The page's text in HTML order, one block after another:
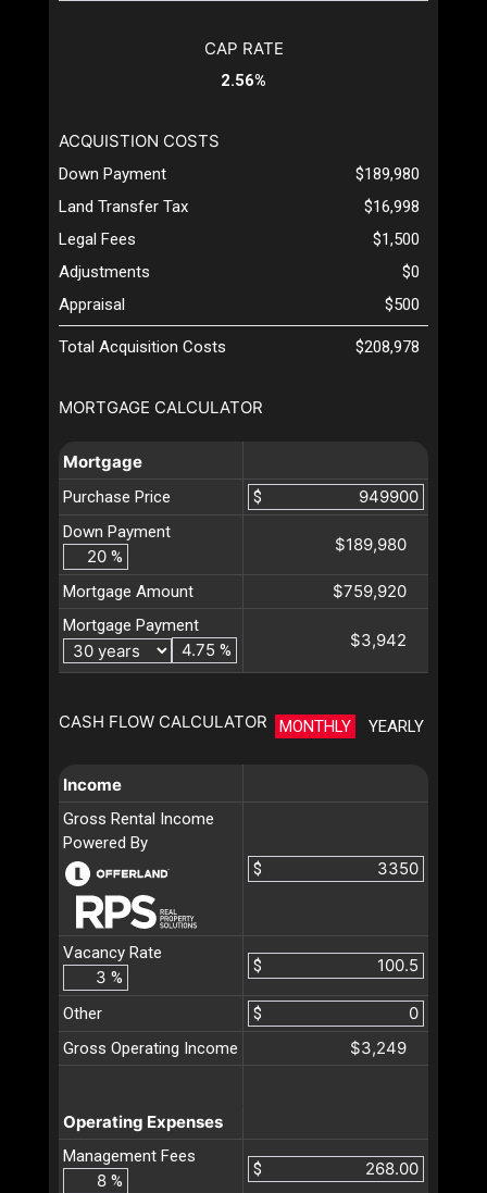
MORTGAGE CALCULATOR
Mortgage
Purchase Price
$
Down Payment
%
$189,980
Mortgage Amount $759,920
Mortgage Payment
%
$3,942
CASH FLOW CALCULATOR MONTHLY YEARLY
Income
Gross Rental Income
Powered By
$
Vacancy Rate
%
$
Other
$
Gross Operating Income
$3,249
Operating Expenses
Management Fees
%
$
CAP RATE
2.56%
ACQUISTION COSTS
Down Payment
$189,980
Land Transfer Tax
$16,998
Legal Fees
$1,500
Adjustments
$0
Appraisal
$500
Total Acquisition Costs $208,978